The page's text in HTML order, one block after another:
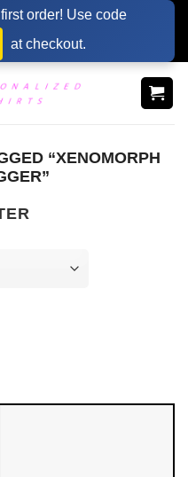
order! Use code
at checkout.
“XENOMORPH